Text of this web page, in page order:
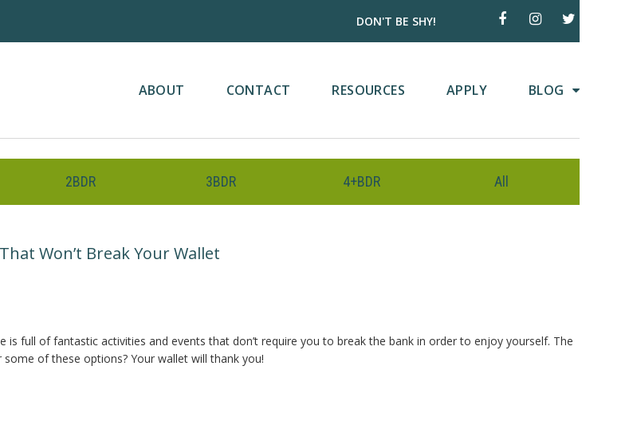
DON'T BE SHY!
ABOUT CONTACT RESOURCES APPLY BLOG
2BDR 3BDR 4+BDR All
Won’t Break Your Wallet
full of fantastic activities and events that don’t require you to break the bank in order to enjoy yourself. The
of these options? Your wallet will thank you!